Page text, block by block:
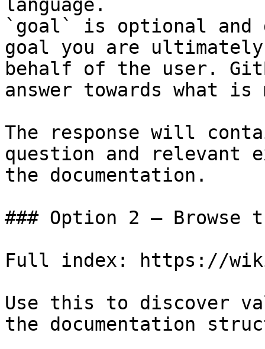
language.
`goal` is optional and
goal you are
behalf of the user.
answer towards what
The response will
question and relevant
the documentation.
### Option 2 — Browse
Full index: https://
Use this to discover
the documentation